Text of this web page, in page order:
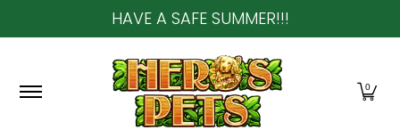
Skip to Main ContentHAVE A SAFE SUMMER!!!
0